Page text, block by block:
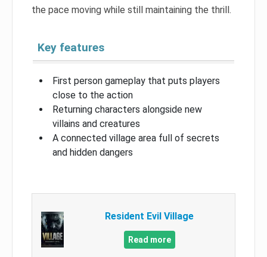
the pace moving while still maintaining the thrill.
Key features
First person gameplay that puts players
close to the action
Returning characters alongside new
villains and creatures
A connected village area full of secrets
and hidden dangers
Resident Evil Village
Read more